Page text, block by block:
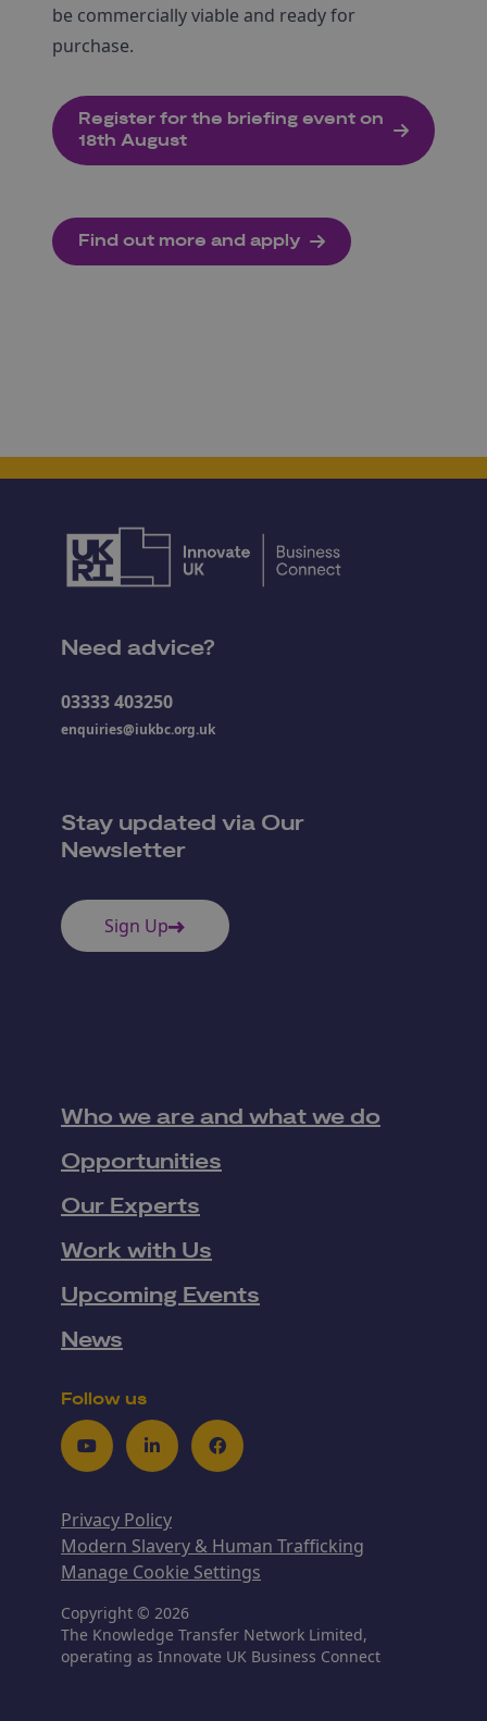
be commercially viable and ready for
purchase.
Register for the briefing event on
18th August
Find out more and apply
Need advice?
03333 403250
enquiries@iukbc.org.uk
Stay updated via Our
Newsletter
Sign Up
Who we are and what we do
Opportunities
Our Experts
Work with Us
Upcoming Events
News
Follow us
YoutubeLinkedInFacebook
Privacy Policy
Modern Slavery & Human Trafficking
Manage Cookie Settings
Copyright © 2026
The Knowledge Transfer Network Limited,
operating as Innovate UK Business Connect